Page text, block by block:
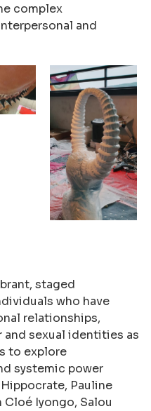
complex
and
staged
who have
relationships,
sexual identities as
to explore
systemic power
Pauline
Cloé Iyongo, Salou